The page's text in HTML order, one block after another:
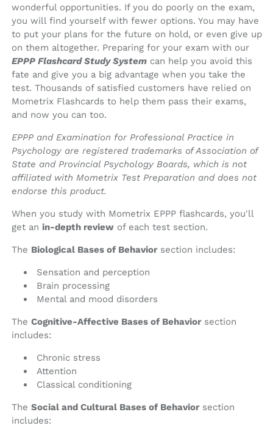
wonderful opportunities. If you do poorly on the exam,
you will find yourself with fewer options. You may have
to put your plans for the future on hold, or even give up
on them altogether. Preparing for your exam with our
EPPP Flashcard Study System can help you avoid this
fate and give you a big advantage when you take the
test. Thousands of satisfied customers have relied on
Mometrix Flashcards to help them pass their exams,
and now you can too.
EPPP and Examination for Professional Practice in
Psychology are registered trademarks of Association of
State and Provincial Psychology Boards, which is not
affiliated with Mometrix Test Preparation and does not
endorse this product.
When you study with Mometrix EPPP flashcards, you'll
get an in-depth review of each test section.
The Biological Bases of Behaviorsection includes:
Sensation and perception
Brain processing
Mental and mood disorders
The Cognitive-Affective Bases of Behaviorsection
includes:
Chronic stress
Attention
Classical conditioning
The Social and Cultural Bases of Behaviorsection
includes: